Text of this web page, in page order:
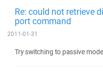
Re: could not retrieve
port command
2011-01-31
Try switching to passive